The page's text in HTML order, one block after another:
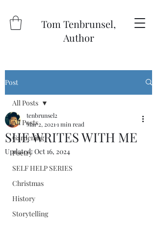
Tom Tenbrunsel,
Author
Post
All Posts
Gardening
Poetry
SELF HELP SERIES
Christmas
History
Storytelling
All Posts
SHE WRITES WITH ME
tenbrunsel2
Mar 2, 2021 1 min read
Updated: Oct 16, 2024